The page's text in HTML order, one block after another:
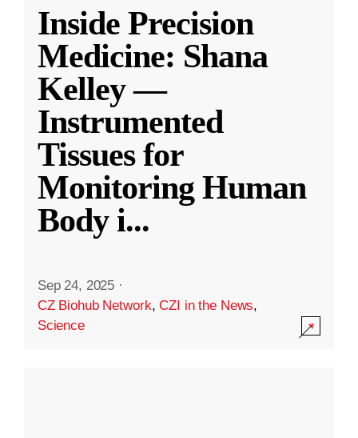
Inside Precision
Medicine: Shana
Kelley —
Instrumented
Tissues for
Monitoring Human
Body i...
Sep 24, 2025 ·
CZ Biohub Network,CZI in the News,
Science